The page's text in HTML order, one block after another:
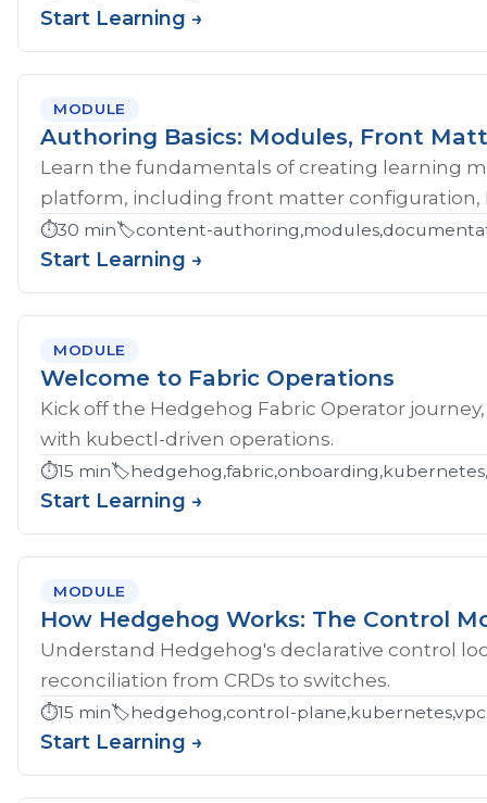
Start Learning →
MODULE
Authoring Basics: Modules, Front
Learn the fundamentals of creating learning
platform, including front matter configuration,
⏱️30 min🏷️content-
Start Learning →
MODULE
Welcome to Fabric Operations
Kick off the Hedgehog Fabric Operator
with kubectl-driven operations.
⏱️15 min🏷️
Start Learning →
MODULE
How Hedgehog Works: The Control
Understand Hedgehog's declarative control
reconciliation from CRDs to switches.
⏱️15 min🏷️hedgehog,control-
Start Learning →